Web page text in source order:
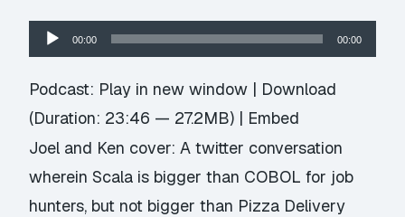
Audio
Player
00:00 00:00
Podcast: Play in new window | Download
(Duration: 23:46 — 27.2MB) | Embed
Joel and Ken cover: A twitter conversation
wherein Scala is bigger than COBOL for job
hunters, but not bigger than Pizza Delivery